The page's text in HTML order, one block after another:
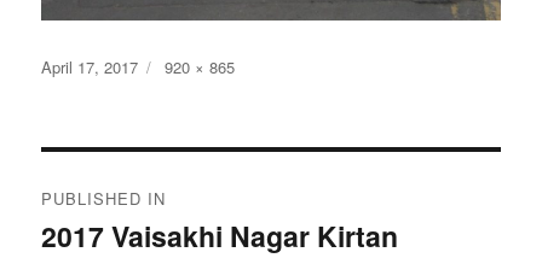
Posted
April 17, 2017
Full
920 × 865
navigation
PUBLISHED IN
2017 Vaisakhi Nagar Kirtan